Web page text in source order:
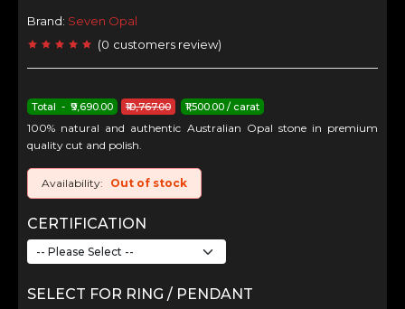
Brand: Seven Opal
(0 customers review)
₹10,767.00
Total - ₹9,690.00 ₹1,500.00 / carat
100% natural and authentic Australian Opal stone in premium
quality cut and polish.
Availability: Out of stock
CERTIFICATION
SELECT FOR RING / PENDANT